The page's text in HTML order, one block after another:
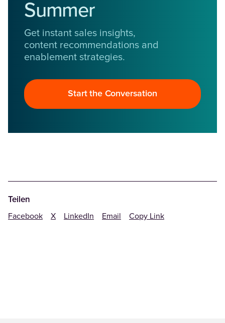
Summer
Get instant sales insights,
content recommendations and
enablement strategies.
Start the Conversation
Teilen
Facebook X LinkedIn Email Copy Link